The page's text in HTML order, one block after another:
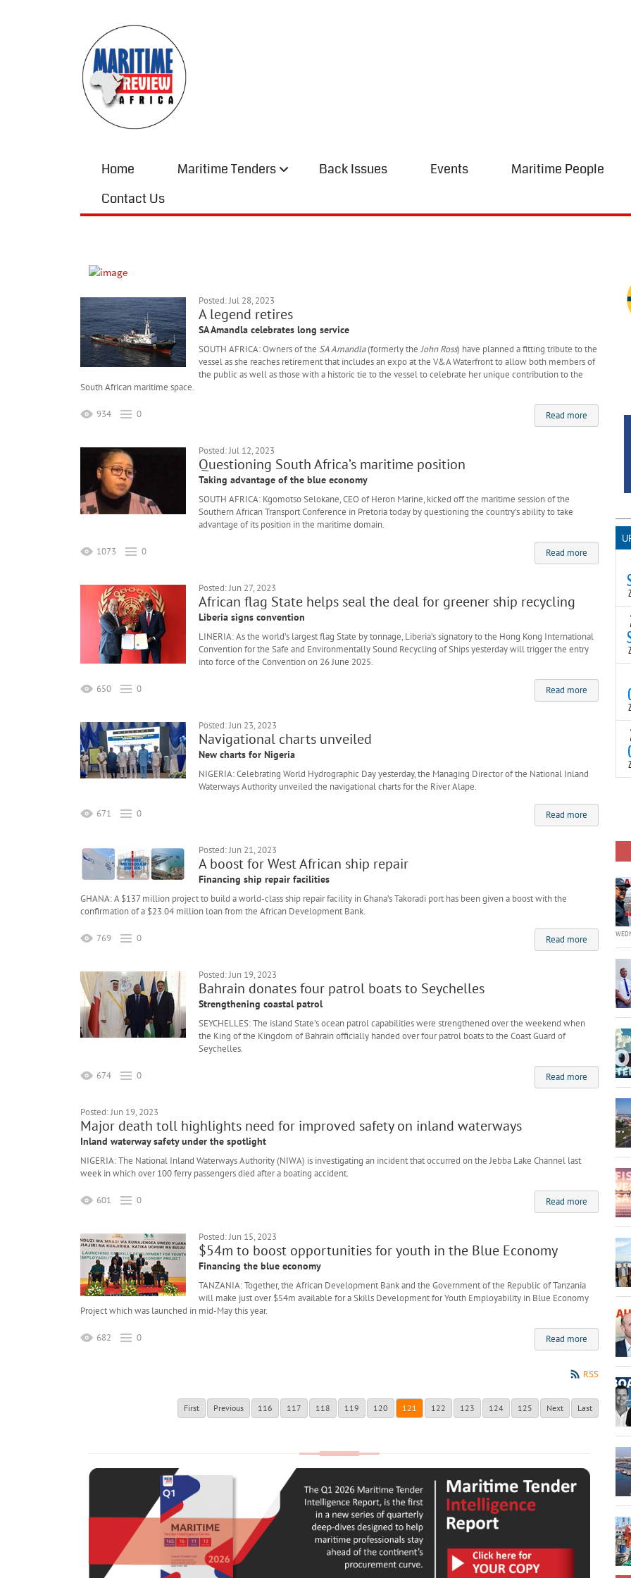
Home Maritime Tenders Back Issues Events Maritime People
Contact Us
Posted: Jul 28, 2023
A legend retires
SA Amandla celebrates long service
SOUTH AFRICA: Owners of the SA Amandla(formerly theJohn Ross) have planned a fitting tribute to the
vessel as she reaches retirement that includes an expo at the V&A Waterfront to allow both members of
the public as well as those with a historic tie to the vessel to celebrate her unique contribution to the
South African maritime space.
Read more
934 0
Posted: Jul 12, 2023
Questioning South Africa’s maritime position
Taking advantage of the blue economy
SOUTH AFRICA: Kgomotso Selokane, CEO of Heron Marine, kicked off the maritime session of the
Southern African Transport Conference in Pretoria today by questioning the country’s ability to take
advantage of its position in the maritime domain.
Read more
1073 0
Posted: Jun 27, 2023
African flag State helps seal the deal for greener ship recycling
Liberia signs convention
LINERIA: As the world’s largest flag State by tonnage, Liberia’s signatory to the Hong Kong International
Convention for the Safe and Environmentally Sound Recycling of Ships yesterday will trigger the entry
into force of the Convention on 26 June 2025.
Read more
650 0
Posted: Jun 23, 2023
Navigational charts unveiled
New charts for Nigeria
NIGERIA: Celebrating World Hydrographic Day yesterday, the Managing Director of the National Inland
Waterways Authority unveiled the navigational charts for the River Alape.
Read more
671 0
Posted: Jun 21, 2023
A boost for West African ship repair
Financing ship repair facilities
GHANA: A $137 million project to build a world-class ship repair facility in Ghana’s Takoradi port has been given a boost with the
confirmation of a $23.04 million loan from the African Development Bank.
Read more
769 0
Posted: Jun 19, 2023
Bahrain donates four patrol boats to Seychelles
Strengthening coastal patrol
SEYCHELLES: The island State’s ocean patrol capabilities were strengthened over the weekend when
the King of the Kingdom of Bahrain officially handed over four patrol boats to the Coast Guard of
Seychelles.
Read more
674 0
Posted: Jun 19, 2023
Major death toll highlights need for improved safety on inland waterways
Inland waterway safety under the spotlight
NIGERIA: The National Inland Waterways Authority (NIWA) is investigating an incident that occurred on the Jebba Lake Channel last
week in which over 100 ferry passengers died after a boating accident.
Read more
601 0
Posted: Jun 15, 2023
$54m to boost opportunities for youth in the Blue Economy
Financing the blue economy
TANZANIA: Together, the African Development Bank and the Government of the Republic of Tanzania
will make just over $54m available for a Skills Development for Youth Employability in Blue Economy
Project which was launched in mid-May this year.
Read more
682 0
RSS
First Previous 116 117 118 119 120 121 122 123 124 125 Next Last